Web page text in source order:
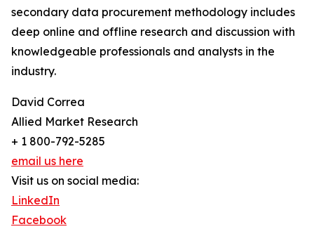
secondary data procurement methodology includes
deep online and offline research and discussion with
knowledgeable professionals and analysts in the
industry.
David Correa
Allied Market Research
+ 1 800-792-5285
email us here
Visit us on social media:
LinkedIn
Facebook